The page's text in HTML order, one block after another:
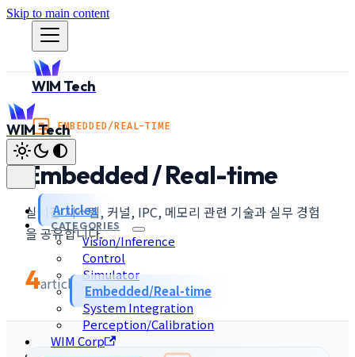
Skip to main content
WIM Tech
WIM Tech
Articles
CATEGORIES
Vision/Inference
Control
Simulator
Embedded/Real-time
System Integration
Perception/Calibration
WIM Corp
EMBEDDED/REAL-TIME
Embedded / Real-time
실시간 시스템, 커널, IPC, 메모리 관련 기술과 실무 경험
을 공유합니다.
4articles